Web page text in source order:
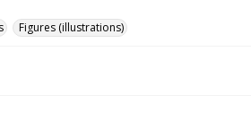
Figures (illustrations)